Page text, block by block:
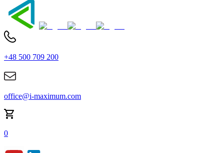
+48 500 709 200
office@i-maximum.com
0